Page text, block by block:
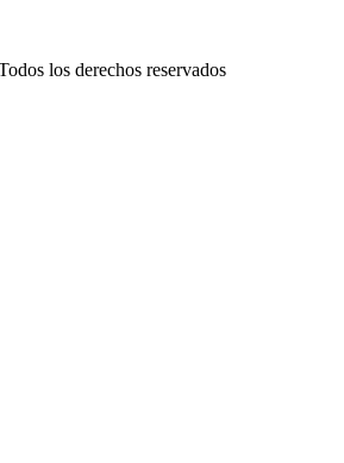
los derechos reservados